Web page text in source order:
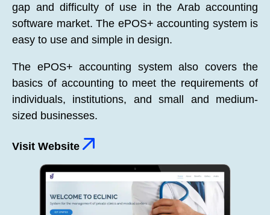
gap and difficulty of use in the Arab accounting
software market. The ePOS+ accounting system is
easy to use and simple in design.
The ePOS+ accounting system also covers the
basics of accounting to meet the requirements of
individuals, institutions, and small and medium-
sized businesses.
Visit Website